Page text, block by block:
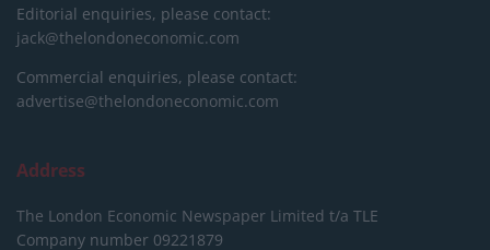
Editorial enquiries, please contact:
jack@thelondoneconomic.com
Commercial enquiries, please contact:
advertise@thelondoneconomic.com
Address
The London Economic Newspaper Limited t/a TLE
Company number 09221879